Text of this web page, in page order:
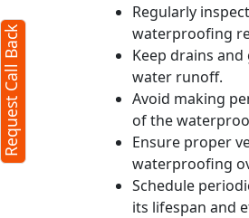
Regularly
waterproofing
Keep drains
water runoff.
Avoid making
of the
Ensure proper
waterproofing
Schedule
its lifespan and
Request Call Back